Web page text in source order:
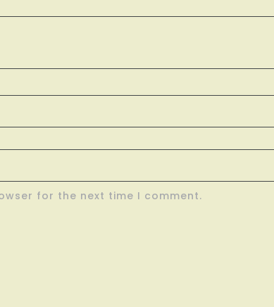
for the next time I comment.